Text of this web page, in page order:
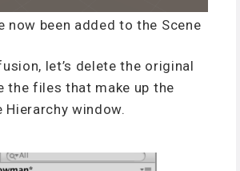
now been added to the Scene
let’s delete the original
the files that make up the
window.